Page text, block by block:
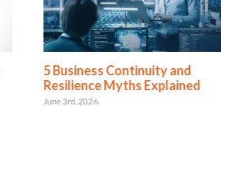
5 Business Continuity and
Resilience Myths Explained
June 3rd, 2026